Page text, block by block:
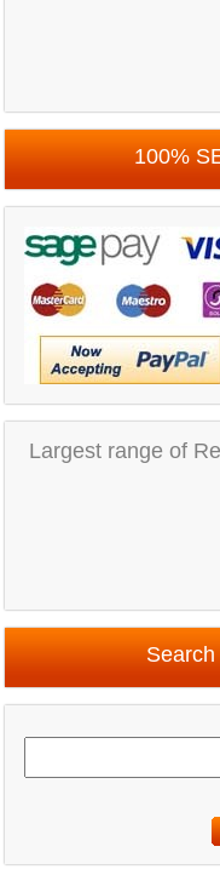
100%
Largest range of